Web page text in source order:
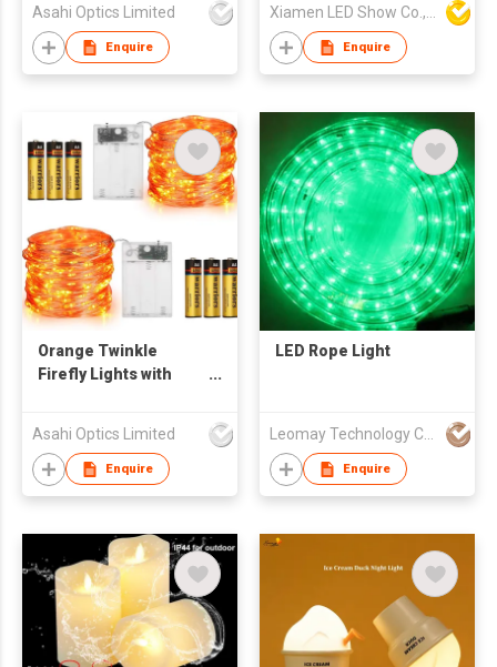
Asahi Optics Limited
Enquire Enquire
Orange Twinkle
Firefly Lights with
Asahi Optics Limited
Enquire
LED Rope Light
Leomay Technology Company Limited
Enquire